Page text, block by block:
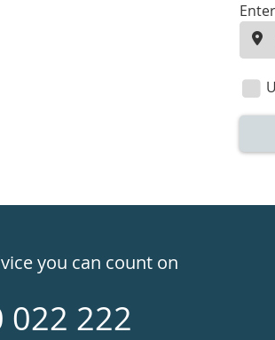
you can count on
022 222